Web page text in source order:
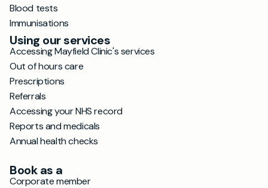
Blood tests
Immunisations
Using our services
Accessing Mayfield Clinic's services
Out of hours care
Prescriptions
Referrals
Accessing your NHS record
Reports and medicals
Annual health checks
Book as a
Corporate member